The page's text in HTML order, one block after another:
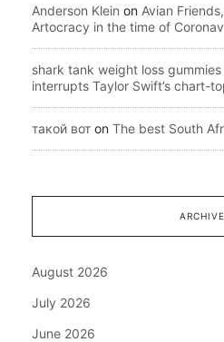
Anderson Klein on Avian
Artocracy in the time of
shark tank weight loss gummies
interrupts Taylor Swift’s chart-
такой вот on The best South
August 2026
July 2026
June 2026